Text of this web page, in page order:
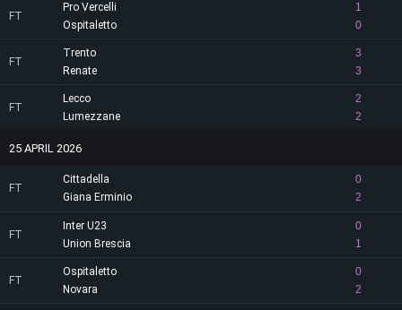
FT
Pro Vercelli
1
0
Ospitaletto
FT
Trento
3
3
Renate
FT
Lecco
2
2
Lumezzane
25 APRIL 2026
FT
Cittadella
0
2
Giana Erminio
FT
Inter U23
0
1
Union Brescia
FT
Ospitaletto
0
2
Novara